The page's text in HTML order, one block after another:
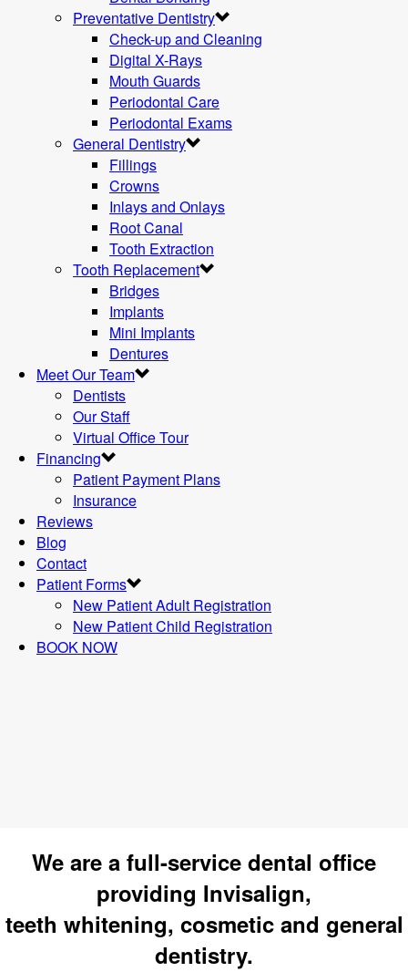
Preventative Dentistry
Check-up and Cleaning
Digital X-Rays
Mouth Guards
Periodontal Care
Periodontal Exams
General Dentistry
Fillings
Crowns
Inlays and Onlays
Root Canal
Tooth Extraction
Tooth Replacement
Bridges
Implants
Mini Implants
Dentures
Meet Our Team
Dentists
Our Staff
Virtual Office Tour
Financing
Patient Payment Plans
Insurance
Reviews
Blog
Contact
Patient Forms
New Patient Adult Registration
New Patient Child Registration
BOOK NOW
We are a full-service dental office
providing Invisalign,
teeth whitening, cosmetic and general
dentistry.